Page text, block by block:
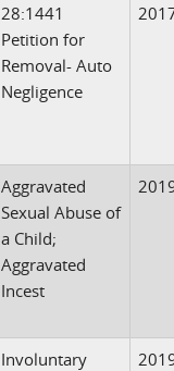
28:1441
Petition for
Removal- Auto
Negligence
Aggravated
Sexual Abuse of
a Child;
Aggravated
Incest
Involuntary